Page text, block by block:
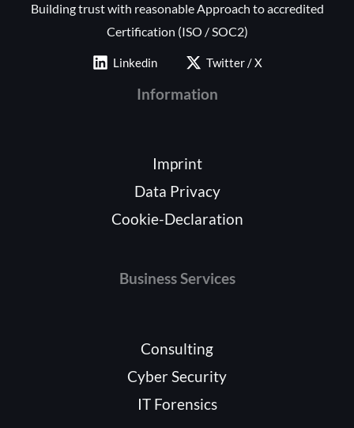
Building trust with reasonable Approach to accredited
Certification (ISO / SOC2)
Linkedin Twitter / X
Information
Imprint
Data Privacy
Cookie-Declaration
Business Services
Consulting
Cyber Security
IT Forensics